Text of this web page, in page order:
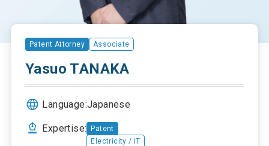
Patent Attorney Associate
Yasuo TANAKA
Language:Japanese
Expertise:
Patent
Electricity / IT